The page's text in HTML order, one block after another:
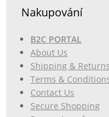
Nakupování
B2C PORTAL
About Us
Shipping & Returns
Terms &
Contact Us
Secure Shopping